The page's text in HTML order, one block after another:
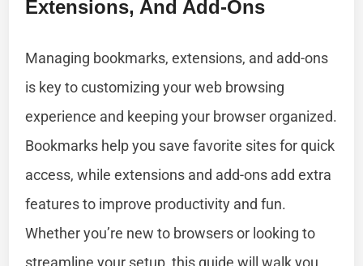
Extensions, And Add-Ons
Managing bookmarks, extensions, and add-ons
is key to customizing your web browsing
experience and keeping your browser organized.
Bookmarks help you save favorite sites for quick
access, while extensions and add-ons add extra
features to improve productivity and fun.
Whether you’re new to browsers or looking to
streamline your setup, this guide will walk you